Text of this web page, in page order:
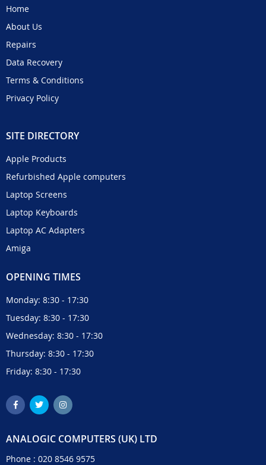
Home
About Us
Repairs
Data Recovery
Terms & Conditions
Privacy Policy
SITE DIRECTORY
Apple Products
Refurbished Apple computers
Laptop Screens
Laptop Keyboards
Laptop AC Adapters
Amiga
OPENING TIMES
Monday: 8:30 - 17:30
Tuesday: 8:30 - 17:30
Wednesday: 8:30 - 17:30
Thursday: 8:30 - 17:30
Friday: 8:30 - 17:30
ANALOGIC COMPUTERS (UK) LTD
Phone : 020 8546 9575